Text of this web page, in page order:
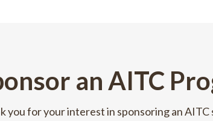
an AITC
you for your interest in sponsoring an